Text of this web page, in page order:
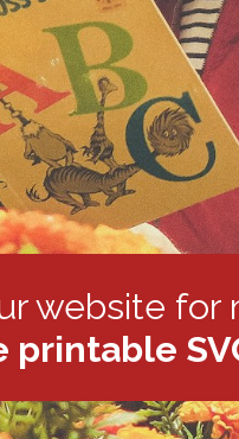
website for
printable